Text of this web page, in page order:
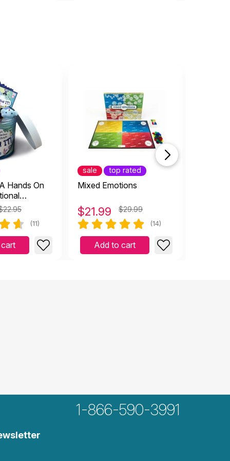
Hands On
(11)
sale top rated
Mixed Emotions
$21.99 $29.99
(14)
Add to cart
1-866-590-3991